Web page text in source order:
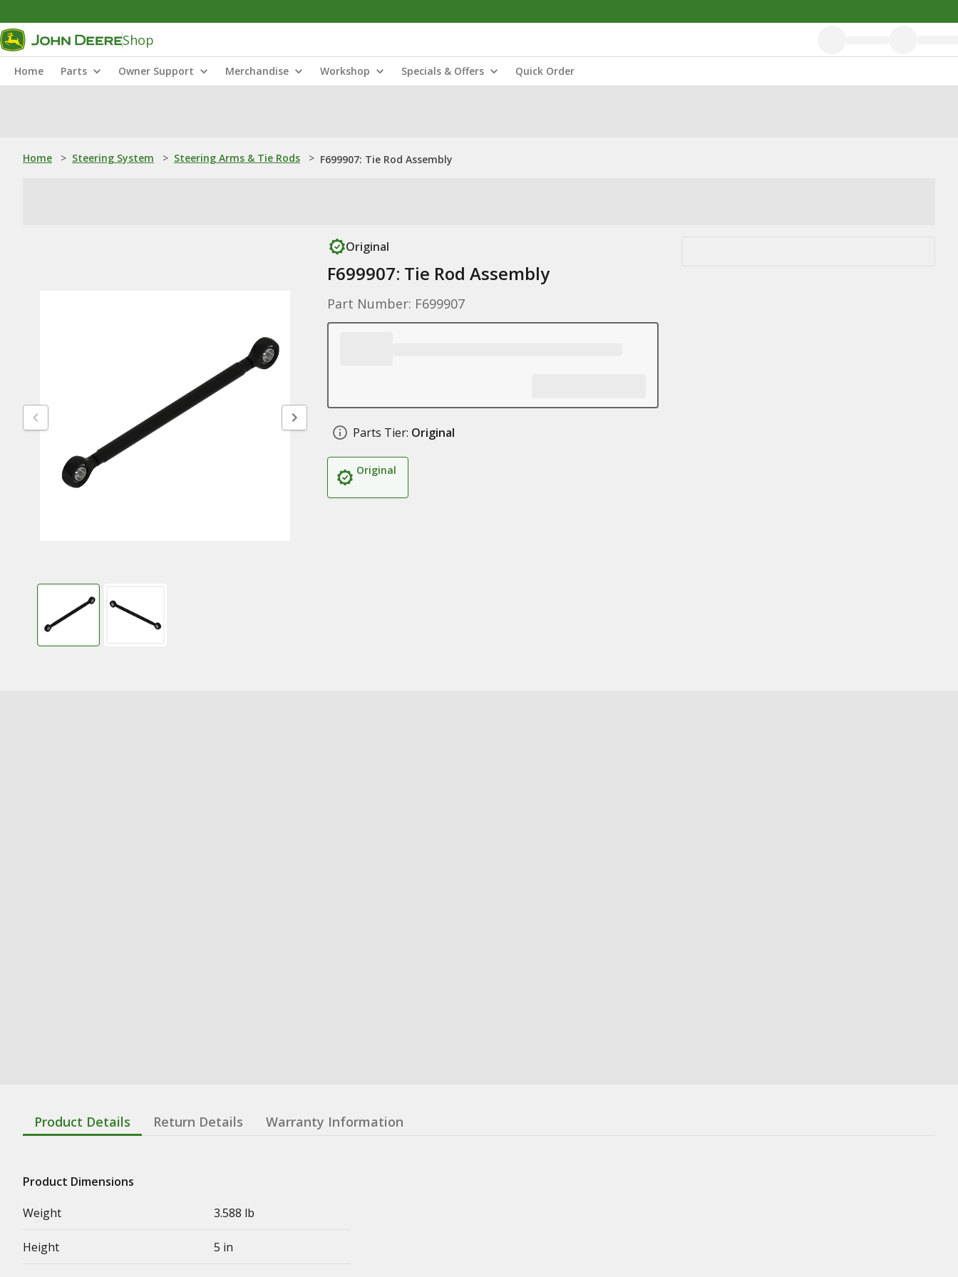
Shop
Home Parts Owner Support Merchandise Workshop Specials & Offers Quick Order
Home > Steering System > Steering Arms & Tie Rods > F699907: Tie Rod Assembly
Original
F699907: Tie Rod Assembly
Part Number: F699907
Parts Tier: Original
Original
Product Details Return Details Warranty Information
Product Dimensions
Weight
3.588 lb
Height 5 in